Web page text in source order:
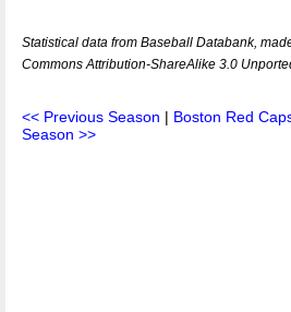
Statistical data from Baseball Databank,
Commons Attribution-ShareAlike 3.0
<< Previous Season | Boston Red
Season >>